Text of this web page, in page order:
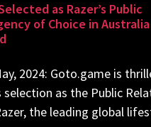
as Razer’s Public
of Choice in
2024: Goto.game is
selection as the Public
the leading global